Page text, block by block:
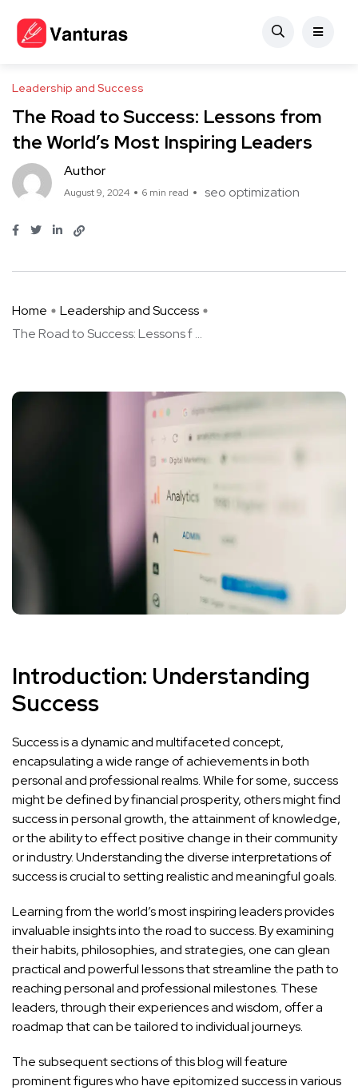
Leadership and Success
The Road to Success: Lessons from
the World’s Most Inspiring Leaders
Author
August 9, 2024 6 min read seo optimization
Home
Leadership and Success
The Road to Success: Lessons f ...
Introduction: Understanding
Success
Success is a dynamic and multifaceted concept,
encapsulating a wide range of achievements in both
personal and professional realms. While for some, success
might be defined by financial prosperity, others might find
success in personal growth, the attainment of knowledge,
or the ability to effect positive change in their community
or industry. Understanding the diverse interpretations of
success is crucial to setting realistic and meaningful goals.
Learning from the world’s most inspiring leaders provides
invaluable insights into the road to success. By examining
their habits, philosophies, and strategies, one can glean
practical and powerful lessons that streamline the path to
reaching personal and professional milestones. These
leaders, through their experiences and wisdom, offer a
roadmap that can be tailored to individual journeys.
The subsequent sections of this blog will feature
prominent figures who have epitomized success in various